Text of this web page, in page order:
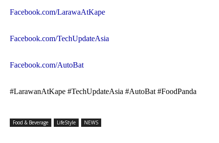
Facebook.com/LarawaAtKape
Facebook.com/TechUpdateAsia
Facebook.com/AutoBat
#LarawanAtKape #TechUpdateAsia #AutoBat #FoodPanda
Food & Beverage LifeStyle NEWS